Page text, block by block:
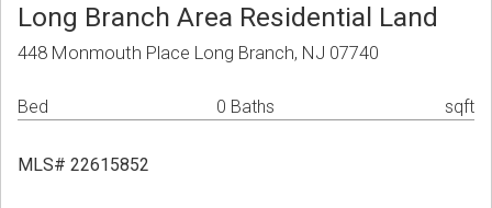
Long Branch Area Residential Land
448 Monmouth Place Long Branch, NJ 07740
Bed 0 Baths sqft
MLS# 22615852